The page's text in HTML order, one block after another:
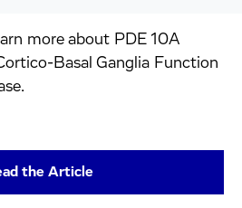
more about PDE 10A
Basal Ganglia Function
the Article